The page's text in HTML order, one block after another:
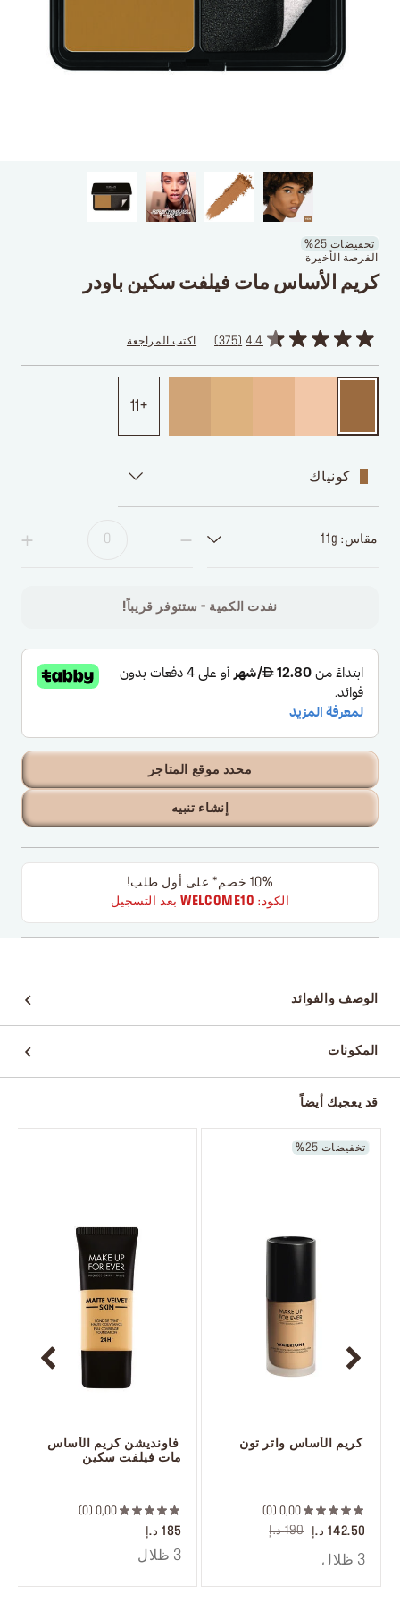
تخفيضات 25%
الفرصة الأخيرة
كريم الأساس مات فيلفت سكين باودر
4.4
375 اكتب المراجعة
11
كونياك
مقاس: 11g
نفدت الكمية - ستتوفر قريباً!
محدد موقع المتاجر
إنشاء تنبيه
10% خصم* على أول طلب!
الكود: WELCOME10بعد التسجيل
الوصف والفوائد
المكونات
قد يعجبك أيضاً
مات فيلفت سكين
0,00
0
185 د.إ
3 ظلال
تخفيضات 25%
كريم الأساس واتر تون
0,00
0
190 د.إ 142.50 د.إ
3 ظلال